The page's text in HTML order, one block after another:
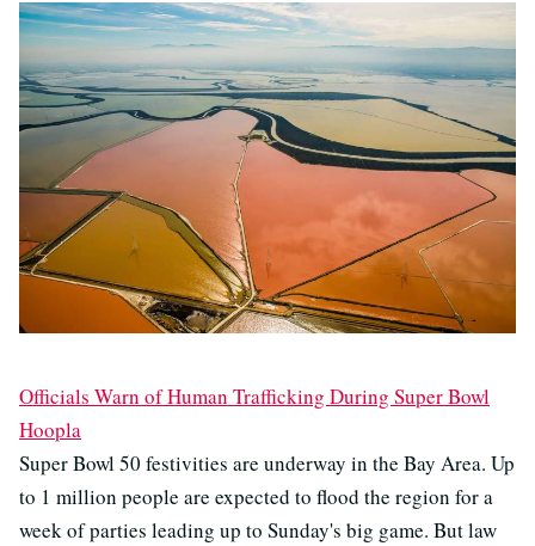
Officials Warn of Human Trafficking During Super Bowl
Hoopla
Super Bowl 50 festivities are underway in the Bay Area. Up
to 1 million people are expected to flood the region for a
week of parties leading up to Sunday's big game. But law